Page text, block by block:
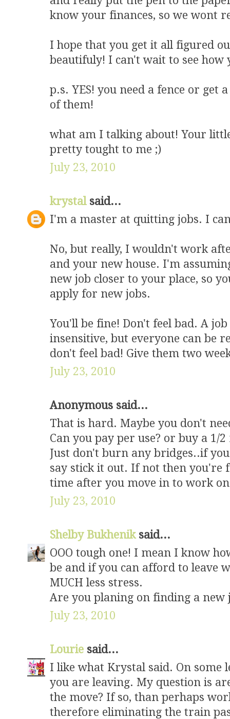
know your finances, so we wont
I hope that you get it all figured
beautifuly! I can't wait to see how
p.s. YES! you need a fence or
of them!
what am I talking about! Your
pretty tought to me ;)
July 23, 2010
krystal said...
I'm a master at quitting jobs. I
No, but really, I wouldn't work
and your new house. I'm
new job closer to your place, so
apply for new jobs.
You'll be fine! Don't feel bad. A
insensitive, but everyone can be
don't feel bad! Give them two
July 23, 2010
Anonymous said...
That is hard. Maybe you don't
Can you pay per use? or buy a 1/
Just don't burn any bridges..if
say stick it out. If not then you're
time after you move in to work on
July 23, 2010
Shelby Bukhenik said...
OOO tough one! I mean I know
be and if you can afford to leave
MUCH less stress.
Are you planing on finding a new
July 23, 2010
Lourie said...
I like what Krystal said. On some
you are leaving. My question is
the move? If so, than perhaps
therefore eliminating the train